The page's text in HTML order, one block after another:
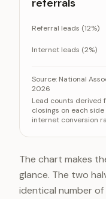
referrals
Referral leads (12%)
Internet leads (2%)
Source: National
2026
Lead counts derived
closings on each
internet conversion
The chart makes
glance. The two
identical number